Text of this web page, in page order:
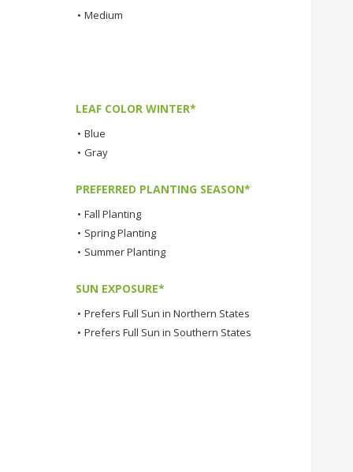
• Medium
LEAF COLOR WINTER*
• Blue
• Gray
PREFERRED PLANTING SEASON*
• Fall Planting
• Spring Planting
• Summer Planting
SUN EXPOSURE*
• Prefers Full Sun in Northern States
• Prefers Full Sun in Southern States